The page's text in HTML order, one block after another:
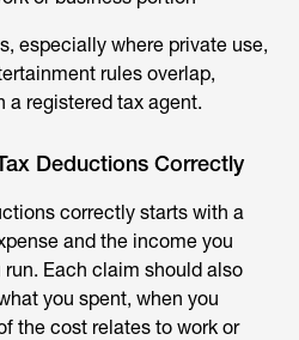
especially where private use,
rules overlap,
registered tax agent.
Deductions Correctly
correctly starts with a
and the income you
Each claim should also
you spent, when you
the cost relates to work or